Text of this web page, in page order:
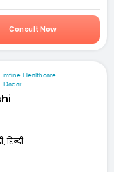
Consult Now
mfine Healthcare
Dadar
हिन्दी